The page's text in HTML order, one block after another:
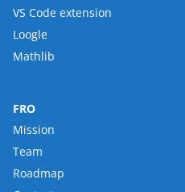
VS Code extension
Loogle
Mathlib
FRO
Mission
Team
Roadmap